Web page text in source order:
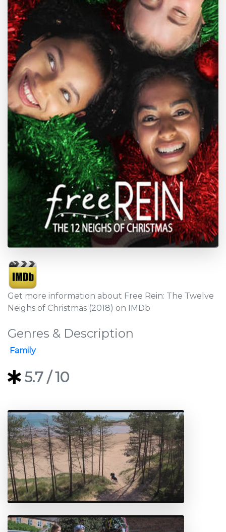
Get more information about Free Rein: The Twelve
Neighs of Christmas (2018) on IMDb
Genres & Description
Family
5.7 / 10